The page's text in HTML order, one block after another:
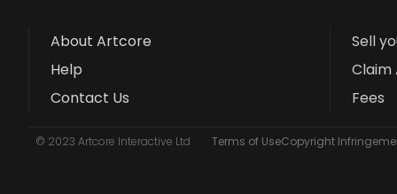
About Artcore
Help
Contact Us
Sell
Claim
Fees
© 2023 Artcore Interactive Ltd Terms of UseCopyright